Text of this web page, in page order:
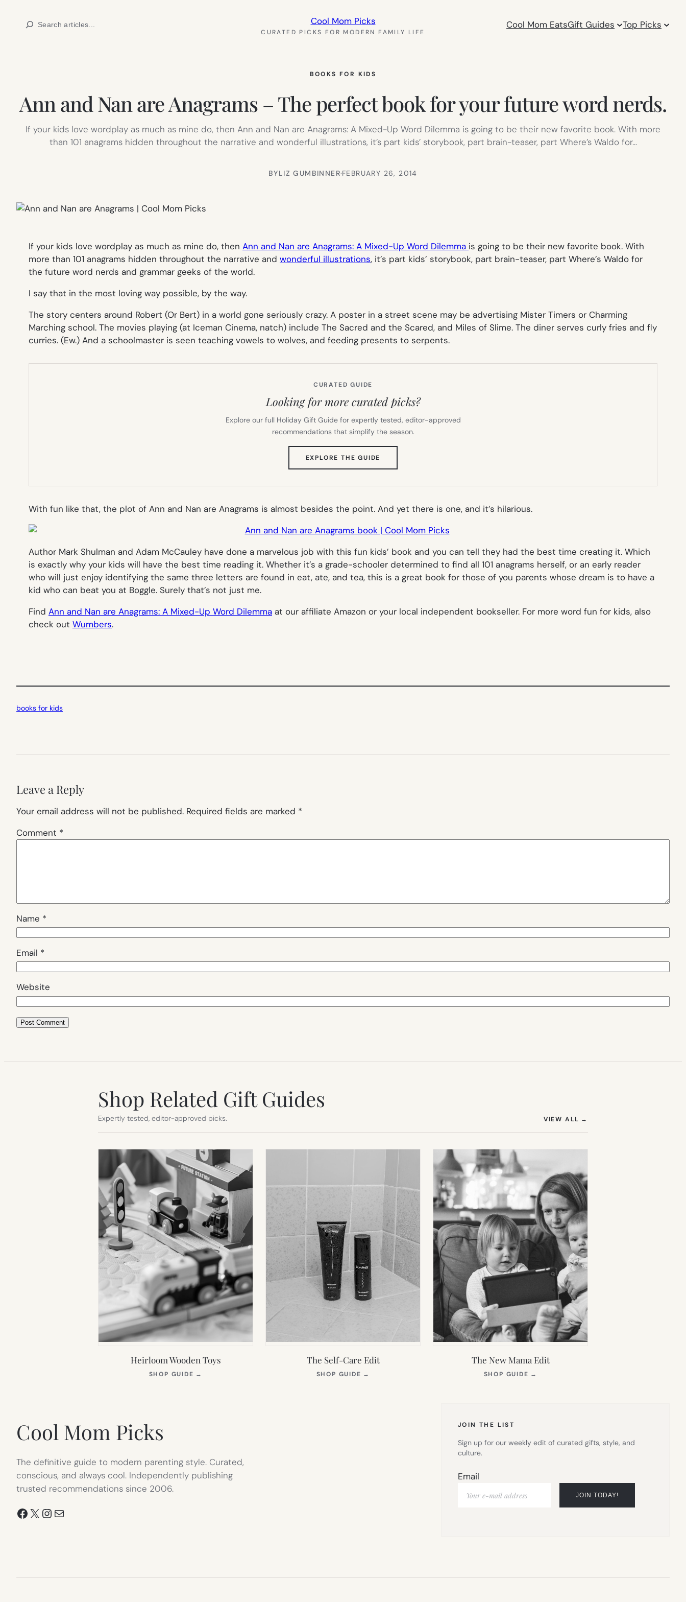
Search Cool Mom Picks
CURATED PICKS FOR MODERN FAMILY LIFE
Cool Mom EatsGift Guides Top Picks
BOOKS FOR KIDS
Ann and Nan are Anagrams – The perfect book for your future word nerds.
If your kids love wordplay as much as mine do, then Ann and Nan are Anagrams: A Mixed-Up Word Dilemma is going to be their new favorite book. With more
than 101 anagrams hidden throughout the narrative and wonderful illustrations, it’s part kids’ storybook, part brain-teaser, part Where’s Waldo for…
BYLIZ GUMBINNER·FEBRUARY 26, 2014
If your kids love wordplay as much as mine do, then Ann and Nan are Anagrams: A Mixed-Up Word Dilemma is going to be their new favorite book. With
more than 101 anagrams hidden throughout the narrative and wonderful illustrations, it’s part kids’ storybook, part brain-teaser, part Where’s Waldo for
the future word nerds and grammar geeks of the world.
I say that in the most loving way possible, by the way.
The story centers around Robert (Or Bert) in a world gone seriously crazy. A poster in a street scene may be advertising Mister Timers or Charming
Marching school. The movies playing (at Iceman Cinema, natch) include The Sacred and the Scared, and Miles of Slime. The diner serves curly fries and fly
curries. (Ew.) And a schoolmaster is seen teaching vowels to wolves, and feeding presents to serpents.
CURATED GUIDE
Looking for more curated picks?
Explore our full Holiday Gift Guide for expertly tested, editor-approved
recommendations that simplify the season.
EXPLORE THE GUIDE
TAB)
With fun like that, the plot of Ann and Nan are Anagrams is almost besides the point. And yet there is one, and it’s hilarious.
Author Mark Shulman and Adam McCauley have done a marvelous job with this fun kids’ book and you can tell they had the best time creating it. Which
is exactly why your kids will have the best time reading it. Whether it’s a grade-schooler determined to find all 101 anagrams herself, or an early reader
who will just enjoy identifying the same three letters are found in eat, ate, and tea, this is a great book for those of you parents whose dream is to have a
kid who can beat you at Boggle. Surely that’s not just me.
Find Ann and Nan are Anagrams: A Mixed-Up Word Dilemma at our affiliate Amazon or your local independent bookseller. For more word fun for kids, also
check out Wumbers.
books for kids
Leave a Reply
Your email address will not be published. Required fields are marked *
Comment *
Name *
Email *
Website
Shop Related Gift Guides
Expertly tested, editor-approved picks. VIEW ALL →
Heirloom Wooden Toys
SHOP GUIDE →
The Self-Care Edit
SHOP GUIDE →
The New Mama Edit
SHOP GUIDE →
Cool Mom Picks
The definitive guide to modern parenting style. Curated,
conscious, and always cool. Independently publishing
trusted recommendations since 2006.
Facebook
X Instagram
Mail
JOIN THE LIST
Sign up for our weekly edit of curated gifts, style, and
culture.
Email